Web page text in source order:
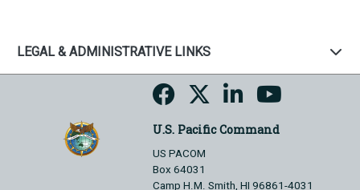
LEGAL & ADMINISTRATIVE LINKS
U.S. Pacific Command
US PACOM
Box 64031
Camp H.M. Smith, HI 96861-4031